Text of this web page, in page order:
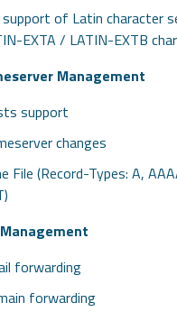
support of Latin character
EXTA / LATIN-EXTB
Management
support
changes
File (Record-Types: A,
forwarding
forwarding